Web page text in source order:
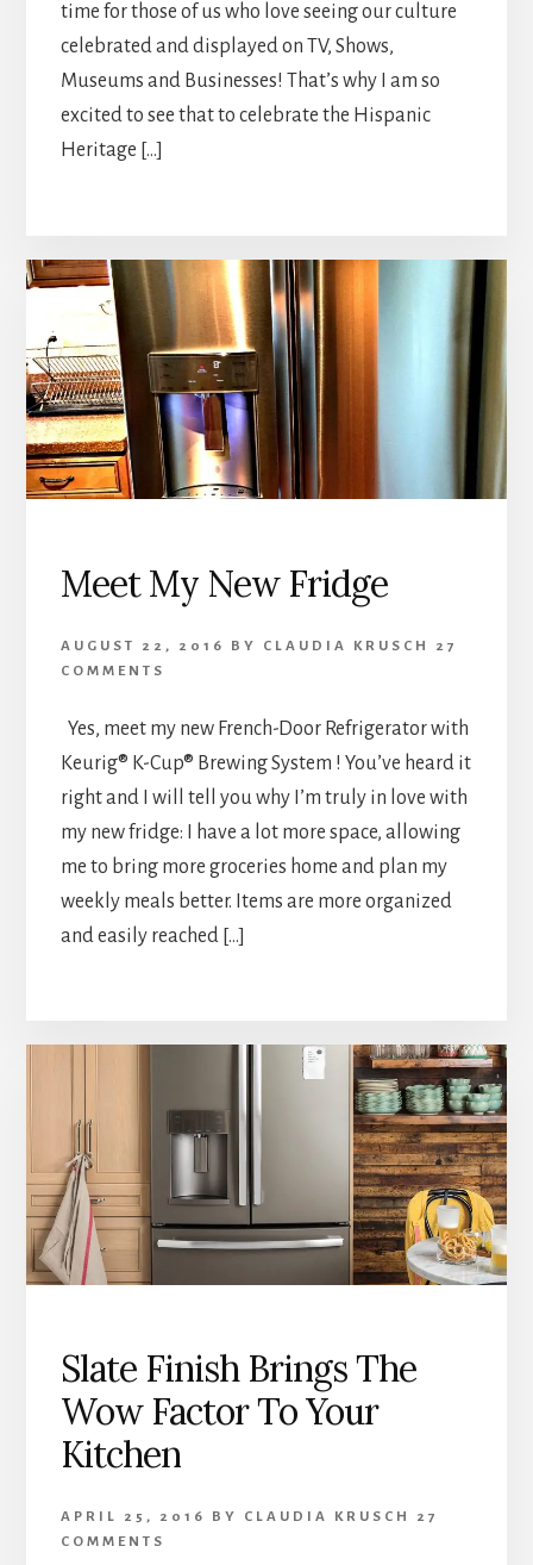
time for those of us who love seeing our culture
celebrated and displayed on TV, Shows,
Museums and Businesses! That’s why I am so
excited to see that to celebrate the Hispanic
Heritage […]
Meet My New Fridge
AUGUST 22, 2016 BY CLAUDIA KRUSCH
27
COMMENTS
Yes, meet my new French-Door Refrigerator with
Keurig® K-Cup® Brewing System ! You’ve heard it
right and I will tell you why I’m truly in love with
my new fridge: I have a lot more space, allowing
me to bring more groceries home and plan my
weekly meals better. Items are more organized
and easily reached […]
Slate Finish Brings The
Wow Factor To Your
Kitchen
APRIL 25, 2016 BY CLAUDIA KRUSCH
27
COMMENTS